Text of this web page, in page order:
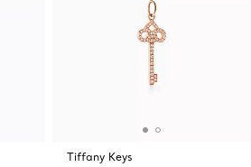
Tiffany Keys